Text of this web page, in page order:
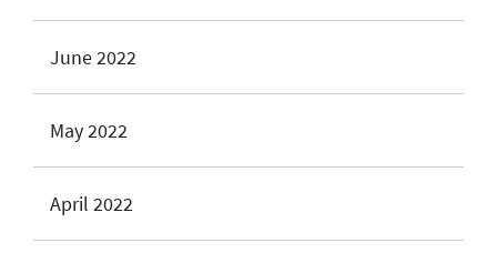
June 2022
May 2022
April 2022